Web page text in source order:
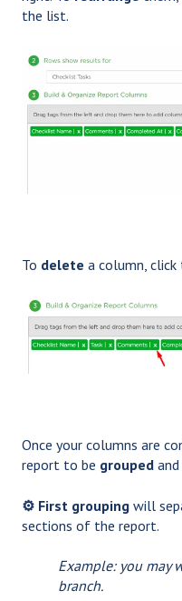
the list.
To delete a column, click
Once your columns are
report to be grouped and
⚙️ First grouping will
sections of the report.
Example: you may
branch.